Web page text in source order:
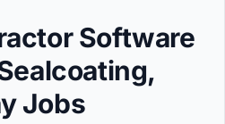
Software
Jobs